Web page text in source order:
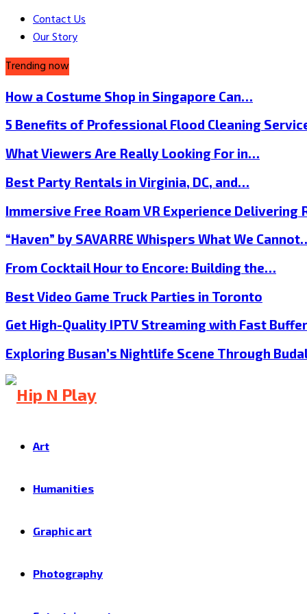
Contact Us
Our Story
Trending now
How a Costume Shop in Singapore Can…
5 Benefits of Professional Flood Cleaning
What Viewers Are Really Looking For in…
Best Party Rentals in Virginia, DC, and…
Immersive Free Roam VR Experience Delivering
“Haven” by SAVARRE Whispers What We
From Cocktail Hour to Encore: Building the…
Best Video Game Truck Parties in Toronto
Get High-Quality IPTV Streaming with Fast
Exploring Busan’s Nightlife Scene Through
Art
Humanities
Graphic art
Photography